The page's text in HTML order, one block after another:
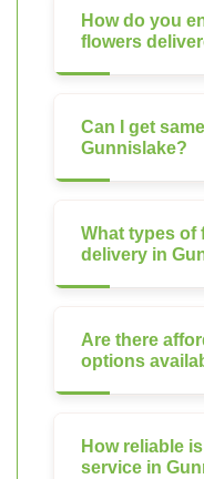
How do you
flowers
Can I get
Gunnislake?
What types of
delivery in
Are there
options
How reliable
service in